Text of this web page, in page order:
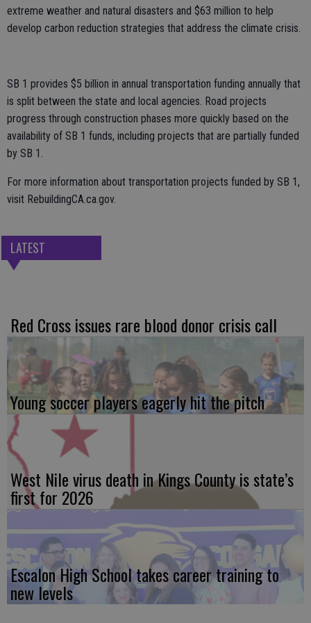
extreme weather and natural disasters and $63 million to help
develop carbon reduction strategies that address the climate crisis.
SB 1 provides $5 billion in annual transportation funding annually that
is split between the state and local agencies. Road projects
progress through construction phases more quickly based on the
availability of SB 1 funds, including projects that are partially funded
by SB 1.
For more information about transportation projects funded by SB 1,
visit RebuildingCA.ca.gov.
LATEST
Red Cross issues rare blood donor crisis call
Young soccer players eagerly hit the pitch
West Nile virus death in Kings County is state’s
first for 2026
Escalon High School takes career training to
new levels